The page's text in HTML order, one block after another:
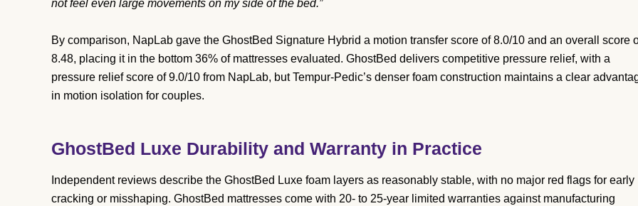
not feel even large movements on my side of the bed.”
By comparison, NapLab gave the GhostBed Signature Hybrid a motion transfer score of 8.0/10 and an overall score
8.48, placing it in the bottom 36% of mattresses evaluated. GhostBed delivers competitive pressure relief, with a
pressure relief score of 9.0/10 from NapLab, but Tempur-Pedic’s denser foam construction maintains a clear
in motion isolation for couples.
GhostBed Luxe Durability and Warranty in Practice
Independent reviews describe the GhostBed Luxe foam layers as reasonably stable, with no major red flags for early
cracking or misshaping. GhostBed mattresses come with 20- to 25-year limited warranties against manufacturing